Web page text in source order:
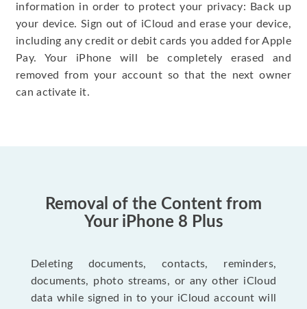
information in order to protect your privacy: Back up
your device. Sign out of iCloud and erase your device,
including any credit or debit cards you added for Apple
Pay. Your iPhone will be completely erased and
removed from your account so that the next owner
can activate it.
Removal of the Content from
Your iPhone 8 Plus
Deleting documents, contacts, reminders,
documents, photo streams, or any other iCloud
data while signed in to your iCloud account will